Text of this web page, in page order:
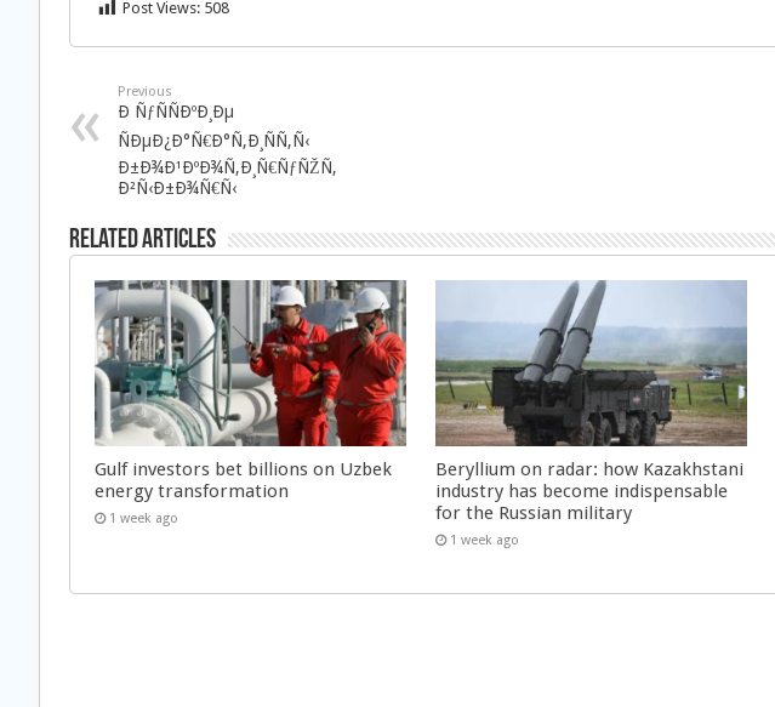
Post Views: 508
Previous
Ð ÑƒÑÑÐºÐ¸Ðµ
ÑÐµÐ¿Ð°Ñ€Ð°Ñ‚Ð¸ÑÑ‚Ñ‹
Ð±Ð¾Ð¹ÐºÐ¾Ñ‚Ð¸Ñ€ÑƒÑŽÑ‚
Ð²Ñ‹Ð±Ð¾Ñ€Ñ‹
Related Articles
Gulf investors bet billions on Uzbek
energy transformation
1 week ago
Beryllium on radar: how Kazakhstani
industry has become indispensable
for the Russian military
1 week ago